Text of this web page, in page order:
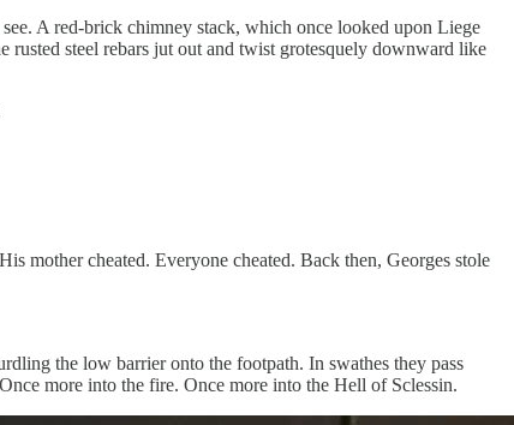
A red-brick chimney stack, which once looked upon Liege
steel rebars jut out and twist grotesquely downward like
mother cheated. Everyone cheated. Back then, Georges stole
the low barrier onto the footpath. In swathes they pass
more into the fire. Once more into the Hell of Sclessin.